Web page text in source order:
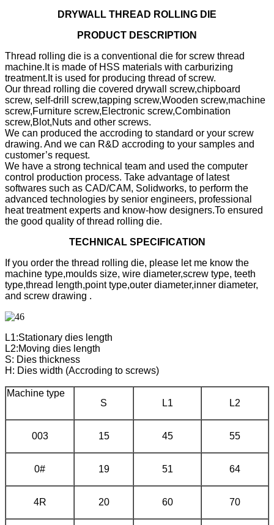
DRYWALL THREAD ROLLING DIE
PRODUCT DESCRIPTION
Thread rolling die is a conventional die for screw thread
machine.It is made of HSS materials with carburizing
treatment.It is used for producing thread of screw.
Our thread rolling die covered drywall screw,chipboard
screw, self-drill screw,tapping screw,Wooden screw,machine
screw,Furniture screw,Electronic screw,Combination
screw,Blot,Nuts and other screws.
We can produced the accroding to standard or your screw
drawing. And we can R&D accroding to your samples and
customer’s request.
We have a strong technical team and used the computer
control production process. Take advantage of latest
softwares such as CAD/CAM, Solidworks, to perform the
advanced technologies by senior engineers, professional
heat treatment experts and know-how designers.To ensured
the good quality of thread rolling die.
TECHNICAL SPECIFICATION
If you order the thread rolling die, please let me know the
machine type,moulds size, wire diameter,screw type, teeth
type,thread length,point type,outer diameter,inner diameter,
and screw drawing .
L1:Stationary dies length
L2:Moving dies length
S: Dies thickness
H: Dies width (Accroding to screws)
Machine type
S
L1 L2
003 15 45 55
0# 19 51 64
4R 20 60 70